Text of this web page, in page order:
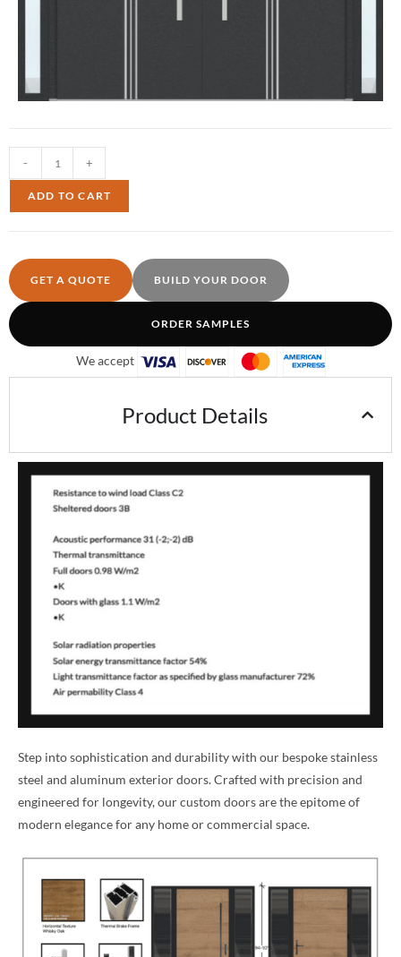
- +
ADD TO CART
GET A QUOTE BUILD YOUR DOOR
ORDER SAMPLES
We accept
Product Details
Step into sophistication and durability with our bespoke stainless
steel and aluminum exterior doors. Crafted with precision and
engineered for longevity, our custom doors are the epitome of
modern elegance for any home or commercial space.